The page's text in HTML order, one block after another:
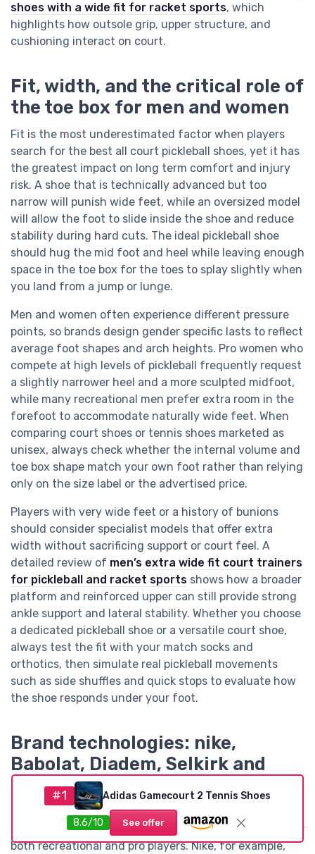
shoes with a wide fit for racket sports, which
highlights how outsole grip, upper structure, and
cushioning interact on court.
Fit, width, and the critical role of
the toe box for men and women
Fit is the most underestimated factor when players
search for the best all court pickleball shoes, yet it has
the greatest impact on long term comfort and injury
risk. A shoe that is technically advanced but too
narrow will punish wide feet, while an oversized model
will allow the foot to slide inside the shoe and reduce
stability during hard cuts. The ideal pickleball shoe
should hug the mid foot and heel while leaving enough
space in the toe box for the toes to splay slightly when
you land from a jump or lunge.
Men and women often experience different pressure
points, so brands design gender specific lasts to reflect
average foot shapes and arch heights. Pro women who
compete at high levels of pickleball frequently request
a slightly narrower heel and a more sculpted midfoot,
while many recreational men prefer extra room in the
forefoot to accommodate naturally wide feet. When
comparing court shoes or tennis shoes marketed as
unisex, always check whether the internal volume and
toe box shape match your own foot rather than relying
only on the size label or the advertised price.
Players with very wide feet or a history of bunions
should consider specialist models that offer extra
width without sacrificing support or court feel. A
detailed review of men’s extra wide fit court trainers
for pickleball and racket sports shows how a broader
platform and reinforced upper can still provide strong
ankle support and lateral stability. Whether you choose
a dedicated pickleball shoe or a versatile court shoe,
always test the fit with your match socks and
orthotics, then simulate real pickleball movements
such as side shuffles and quick stops to evaluate how
the shoe responds under your foot.
Brand technologies: nike,
Babolat, Diadem, Selkirk and
others on all court performance
Major brands have invested heavily in technologies
that aim to create the best all court pickleball shoes for
both recreational and pro players. Nike, for example,
#1 Adidas Gamecourt 2 Tennis Shoes
8.6/10 See offer